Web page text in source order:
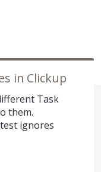
in Clickup
Task
them.
ignores